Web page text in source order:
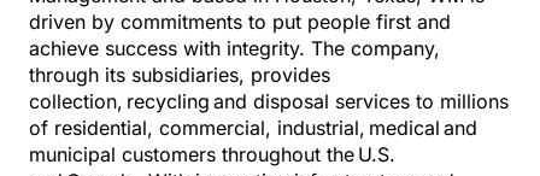
driven by commitments to put people first and
achieve success with integrity. The company,
through its subsidiaries, provides
collection, recycling and disposal services to millions
of residential, commercial, industrial, medical and
municipal customers throughout the U.S.